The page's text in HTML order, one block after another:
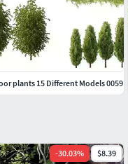
-30.03% $8.39
plants 15 Different Models 0059